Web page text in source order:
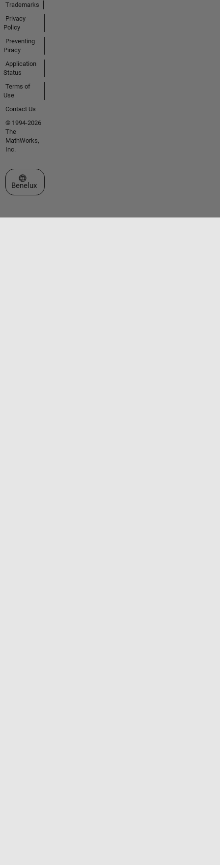
Trademarks
Privacy
Policy
Preventing
Piracy
Application
Status
Terms of
Use
Contact Us
© 1994-2026
The
MathWorks,
Inc.
Select a Web Site
Benelux